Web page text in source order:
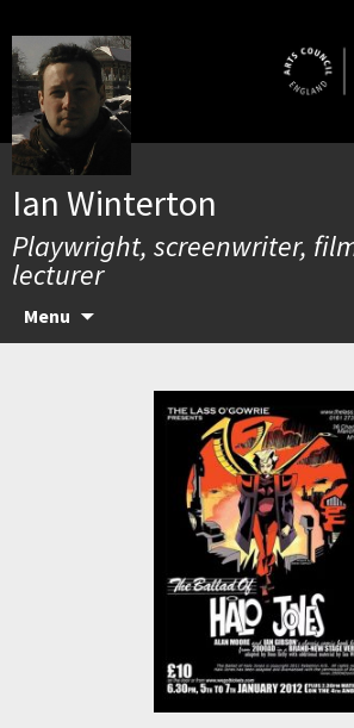
to
content
Ian Winterton
Playwright, screenwriter,
lecturer
Menu